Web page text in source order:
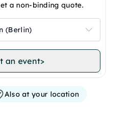
a non-binding quote.
(Berlin)
an event>
Also at your location